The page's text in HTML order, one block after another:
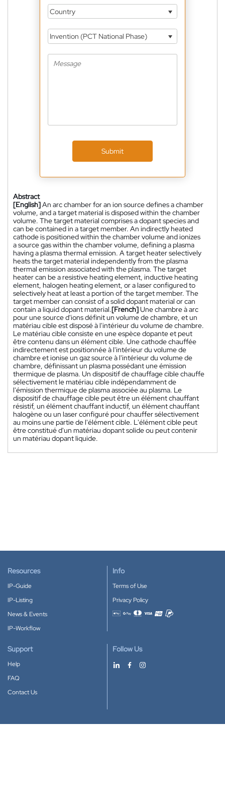
Country
Invention (PCT National Phase)
Submit
Abstract
[English]An arc chamber for an ion source defines a chamber
volume, and a target material is disposed within the chamber
volume. The target material comprises a dopant species and
can be contained in a target member. An indirectly heated
cathode is positioned within the chamber volume and ionizes
a source gas within the chamber volume, defining a plasma
having a plasma thermal emission. A target heater selectively
heats the target material independently from the plasma
thermal emission associated with the plasma. The target
heater can be a resistive heating element, inductive heating
element, halogen heating element, or a laser configured to
selectively heat at least a portion of the target member. The
target member can consist of a solid dopant material or can
contain a liquid dopant material.[French]Une chambre à arc
pour une source d'ions définit un volume de chambre, et un
matériau cible est disposé à l'intérieur du volume de chambre.
Le matériau cible consiste en une espèce dopante et peut
être contenu dans un élément cible. Une cathode chauffée
indirectement est positionnée à l'intérieur du volume de
chambre et ionise un gaz source à l'intérieur du volume de
chambre, définissant un plasma possédant une émission
thermique de plasma. Un dispositif de chauffage cible chauffe
sélectivement le matériau cible indépendamment de
l'émission thermique de plasma associée au plasma. Le
dispositif de chauffage cible peut être un élément chauffant
résistif, un élément chauffant inductif, un élément chauffant
halogène ou un laser configuré pour chauffer sélectivement
au moins une partie de l'élément cible. L'élément cible peut
être constitué d'un matériau dopant solide ou peut contenir
un matériau dopant liquide.
Resources
IP-Guide
IP-Listing
News & Events
IP-Workflow
Info
Terms of Use
Privacy Policy
Accepted payment methods
Support
Help
FAQ
Contact Us
Follow Us